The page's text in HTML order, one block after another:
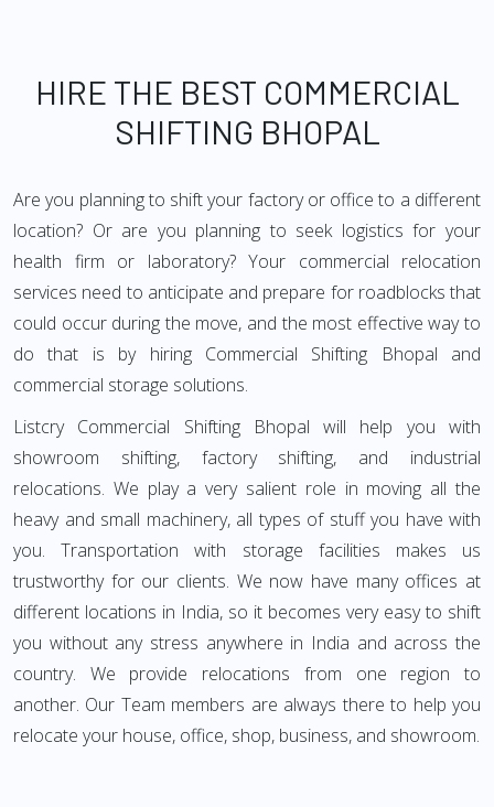
HIRE THE BEST COMMERCIAL
SHIFTING BHOPAL
Are you planning to shift your factory or office to a different
location? Or are you planning to seek logistics for your
health firm or laboratory? Your commercial relocation
services need to anticipate and prepare for roadblocks that
could occur during the move, and the most effective way to
do that is by hiring Commercial Shifting Bhopal and
commercial storage solutions.
Listcry Commercial Shifting Bhopal will help you with
showroom shifting, factory shifting, and industrial
relocations. We play a very salient role in moving all the
heavy and small machinery, all types of stuff you have with
you. Transportation with storage facilities makes us
trustworthy for our clients. We now have many offices at
different locations in India, so it becomes very easy to shift
you without any stress anywhere in India and across the
country. We provide relocations from one region to
another. Our Team members are always there to help you
relocate your house, office, shop, business, and showroom.